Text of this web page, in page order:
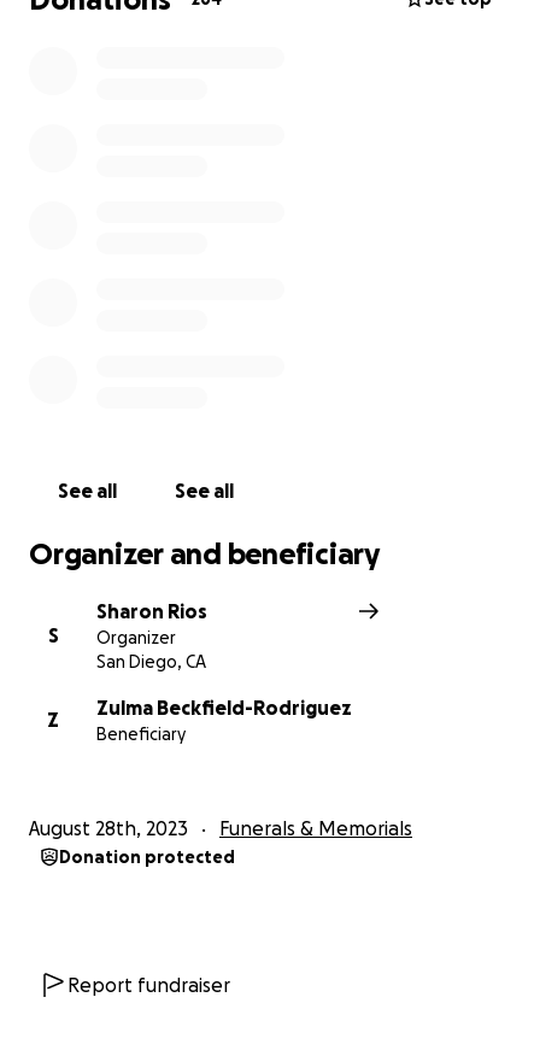
See all See all
Organizer and beneficiary
S
Sharon Rios
Organizer
San Diego, CA
Z
Zulma Beckfield-Rodriguez
Beneficiary
August 28th, 2023 Funerals & Memorials
Donation protected
Report fundraiser